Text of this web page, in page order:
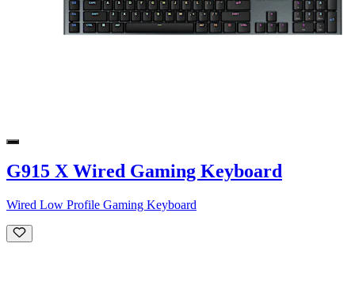
G915 X Wired Gaming Keyboard
Wired Low Profile Gaming Keyboard